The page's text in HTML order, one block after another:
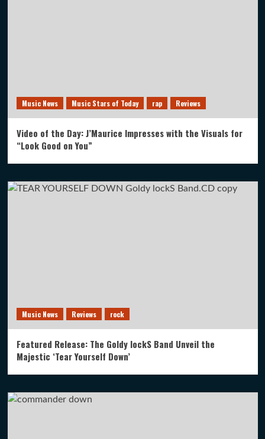
Music News Music Stars of Today rap Reviews
Video of the Day: J’Maurice Impresses with the Visuals for
“Look Good on You”
Music News Reviews rock
Featured Release: The Goldy lockS Band Unveil the
Majestic ‘Tear Yourself Down’